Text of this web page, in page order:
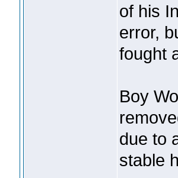
of his
error,
fought
Boy
due to
stable